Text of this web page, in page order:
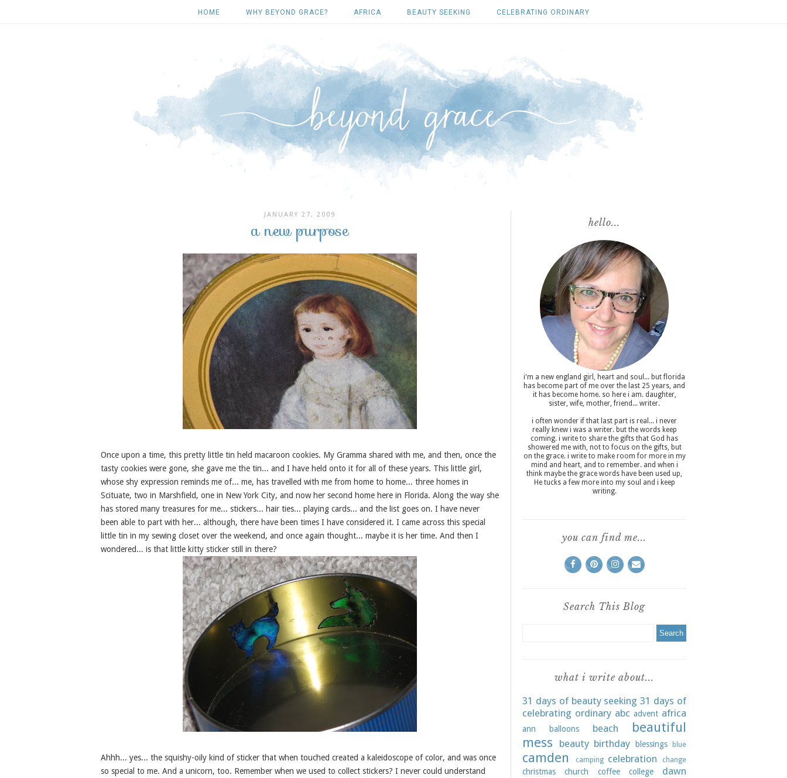
HOME WHY BEYOND GRACE? AFRICA BEAUTY SEEKING CELEBRATING ORDINARY
JANUARY 27, 2009
a new purpose
Once upon a time, this pretty little tin held macaroon cookies. My Gramma shared with me, and then, once the
tasty cookies were gone, she gave me the tin... and I have held onto it for all of these years. This little girl,
whose shy expression reminds me of... me, has travelled with me from home to home... three homes in
Scituate, two in Marshfield, one in New York City, and now her second home here in Florida. Along the way she
has stored many treasures for me... stickers... hair ties... playing cards... and the list goes on. I have never
been able to part with her... although, there have been times I have considered it. I came across this special
little tin in my sewing closet over the weekend, and once again thought... maybe it is her time. And then I
wondered... is that little kitty sticker still in there?
Ahhh... yes... the squishy-oily kind of sticker that when touched created a kaleidoscope of color, and was once
so special to me. And a unicorn, too. Remember when we used to collect stickers? I never could understand
hello...
i'm a new england girl , heart and soul... but florida
has become part of me over the last 25 years, and
it has become home. so here i am. daughter,
sister, wife, mother, friend... writer.
i often wonder if that last part is real... i never
really knew i was a writer. but the words keep
coming. i write to share the gifts that God has
showered me with, not to focus on the gifts, but
on the grace. i write to make room for more in my
mind and heart, and to remember. and when i
think maybe the grace words have been used up,
He tucks a few more into my soul and i keep
writing.
you can find me...
Search This Blog
what i write about...
31 days of beauty seeking 31 days of
celebrating ordinary abc advent africa
ann balloons beach
beautiful
mess
beauty birthday blessings blue
camden camping celebration change
christmas church coffee college dawn